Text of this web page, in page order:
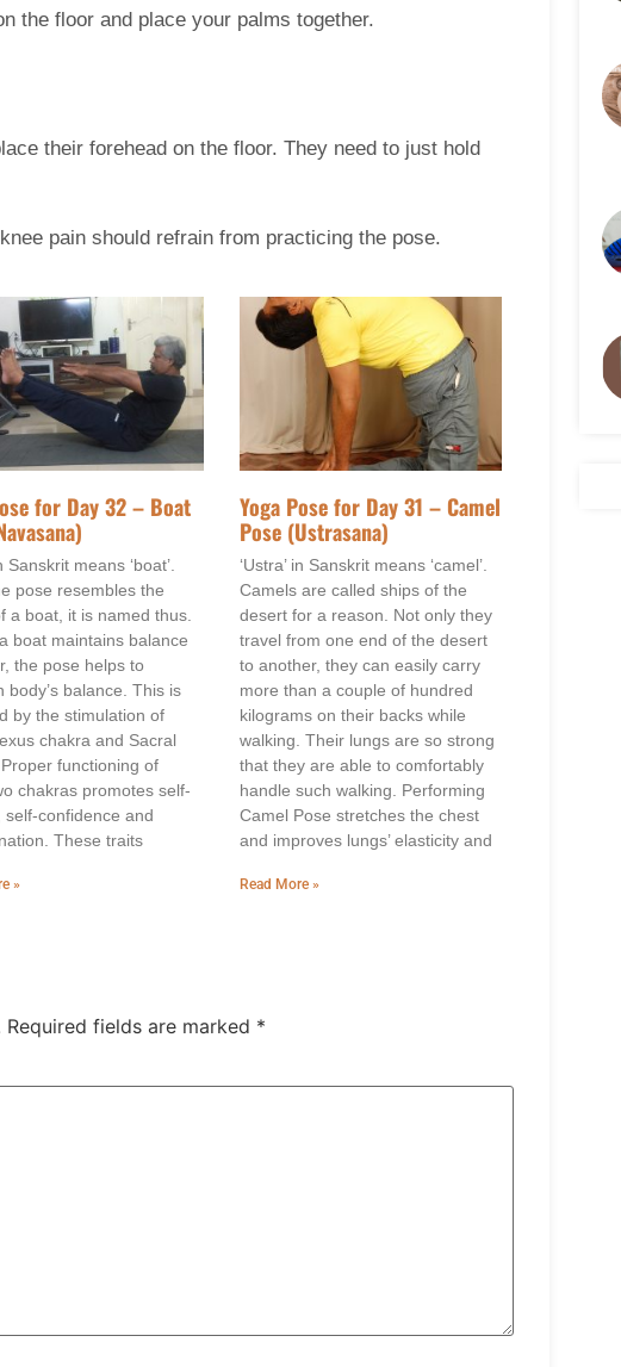
the floor and place your palms together.
their forehead on the floor. They need to just hold
pain should refrain from practicing the pose.
for Day 32 – Boat
Sanskrit means ‘boat’.
pose resembles the
a boat, it is named thus.
boat maintains balance
the pose helps to
body’s balance. This is
by the stimulation of
chakra and Sacral
functioning of
chakras promotes self-
self-confidence and
These traits
»
Yoga Pose for Day 31 – Camel
Pose (Ustrasana)
‘Ustra’ in Sanskrit means ‘camel’.
Camels are called ships of the
desert for a reason. Not only they
travel from one end of the desert
to another, they can easily carry
more than a couple of hundred
kilograms on their backs while
walking. Their lungs are so strong
that they are able to comfortably
handle such walking. Performing
Camel Pose stretches the chest
and improves lungs’ elasticity and
Read More »
Required fields are marked *